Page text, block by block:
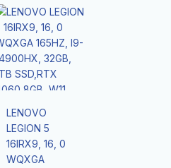
LENOVO
LEGION 5
16IRX9, 16, 0
WQXGA